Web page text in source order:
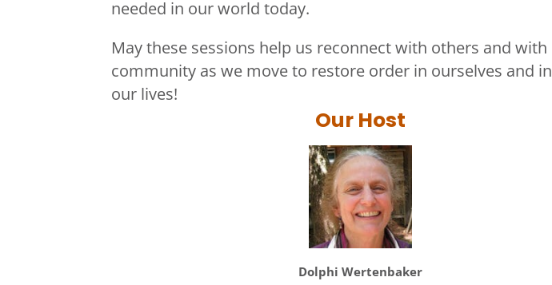
needed in our world today.
May these sessions help us reconnect with others and with
community as we move to restore order in ourselves and in
our lives!
Our Host
Dolphi Wertenbaker